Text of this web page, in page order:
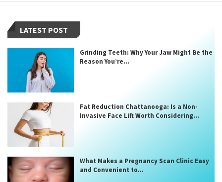
LATEST POST
Grinding Teeth: Why Your Jaw Might Be the
Reason You’re...
Fat Reduction Chattanooga: Is a Non-
Invasive Face Lift Worth Considering...
What Makes a Pregnancy Scan Clinic Easy
and Convenient to...